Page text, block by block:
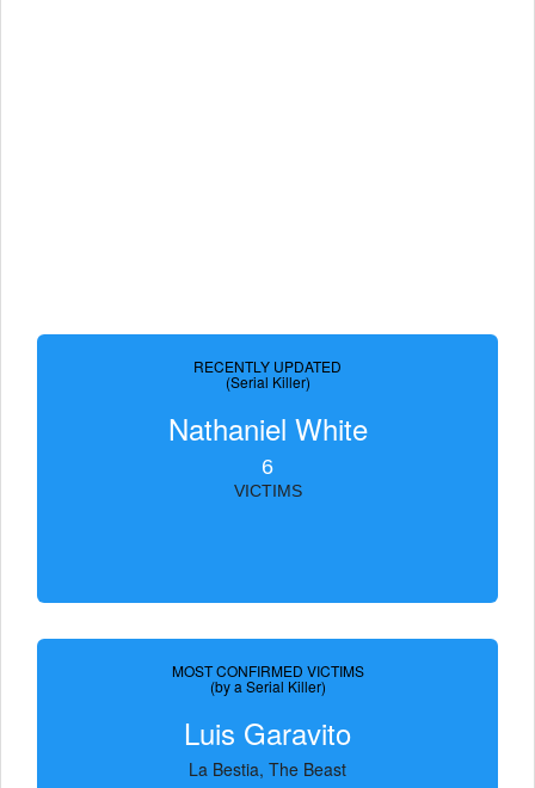
RECENTLY UPDATED
(Serial Killer)
Nathaniel White
6
VICTIMS
MOST CONFIRMED VICTIMS
(by a Serial Killer)
Luis Garavito
La Bestia, The Beast